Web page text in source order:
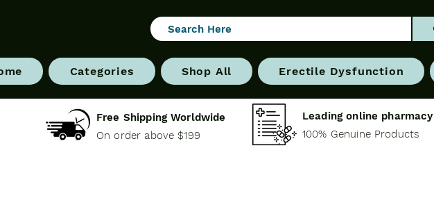
Categories Shop All Erectile Dysfunction
Free Shipping Worldwide
On order above $199
Leading online pharmacy
100% Genuine Products